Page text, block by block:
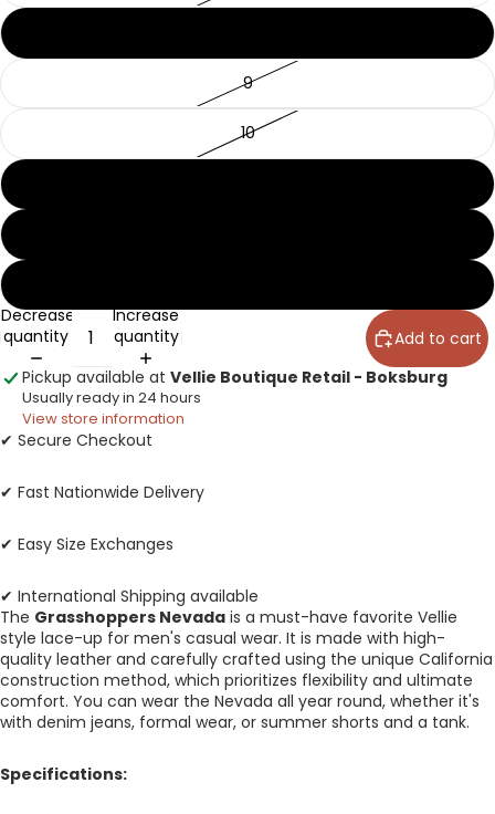
9
10
Decrease
quantity
Increase
quantity
Add to cart
Pickup available at Vellie Boutique Retail - Boksburg
Usually ready in 24 hours
View store information
✔ Secure Checkout
✔ Fast Nationwide Delivery
✔ Easy Size Exchanges
✔ International Shipping available
The Grasshoppers Nevada is a must-have favorite Vellie
style lace-up for men's casual wear. It is made with high-
quality leather and carefully crafted using the unique California
construction method, which prioritizes flexibility and ultimate
comfort. You can wear the Nevada all year round, whether it's
with denim jeans, formal wear, or summer shorts and a tank.
Specifications: